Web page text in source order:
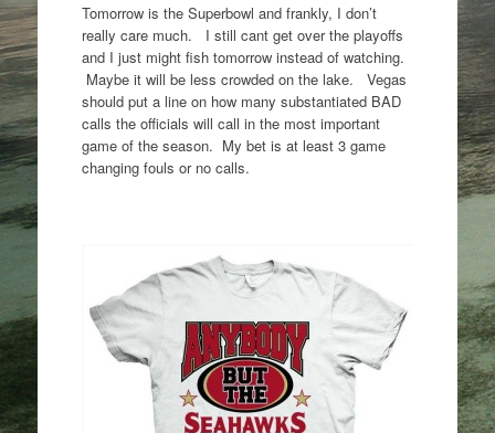
Tomorrow is the Superbowl and frankly, I don’t
really care much. I still cant get over the playoffs
and I just might fish tomorrow instead of watching.
Maybe it will be less crowded on the lake. Vegas
should put a line on how many substantiated BAD
calls the officials will call in the most important
game of the season. My bet is at least 3 game
changing fouls or no calls.